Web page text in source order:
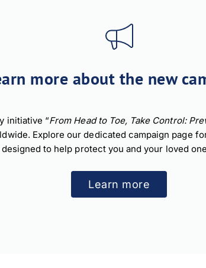
Download PDF
more about the new
initiative “From Head to Toe, Take Control:
Explore our dedicated campaign page
to help protect you and your loved
Learn more